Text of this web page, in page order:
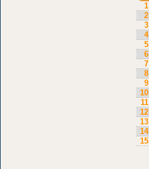
1
2
3
4
5
6
7
8
9
10
11
12
13
14
15